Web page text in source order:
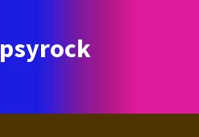
psyrock